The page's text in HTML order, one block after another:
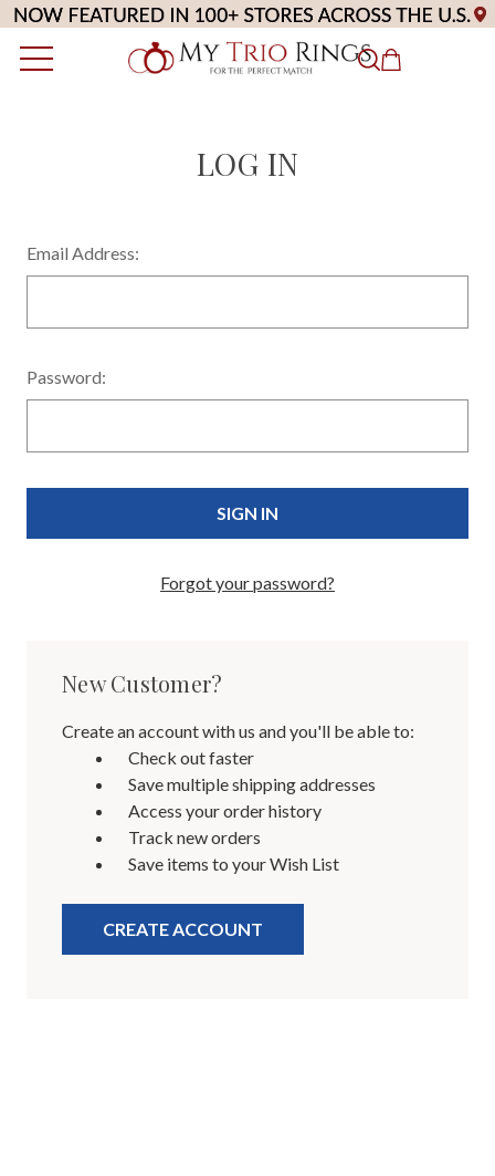
LOG IN
Email Address:
Password:
Forgot your password?
New Customer?
Create an account with us and you'll be able to:
Check out faster
Save multiple shipping addresses
Access your order history
Track new orders
Save items to your Wish List
CREATE ACCOUNT